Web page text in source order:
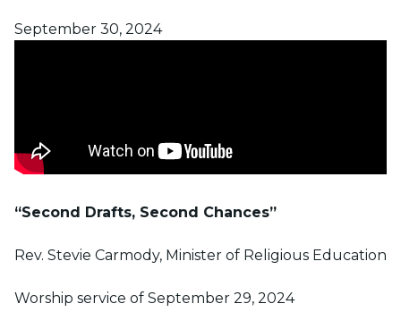
Posted on
September 30, 2024
“Second Drafts, Second Chances”
Rev. Stevie Carmody, Minister of Religious Education
Worship service of September 29, 2024